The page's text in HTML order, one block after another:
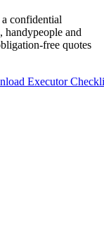
confidential
handypeople and
free quotes
Executor